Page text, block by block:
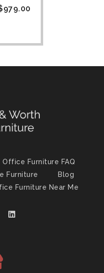
979.00
Office Furniture FAQ
Furniture
Blog
Furniture Near Me